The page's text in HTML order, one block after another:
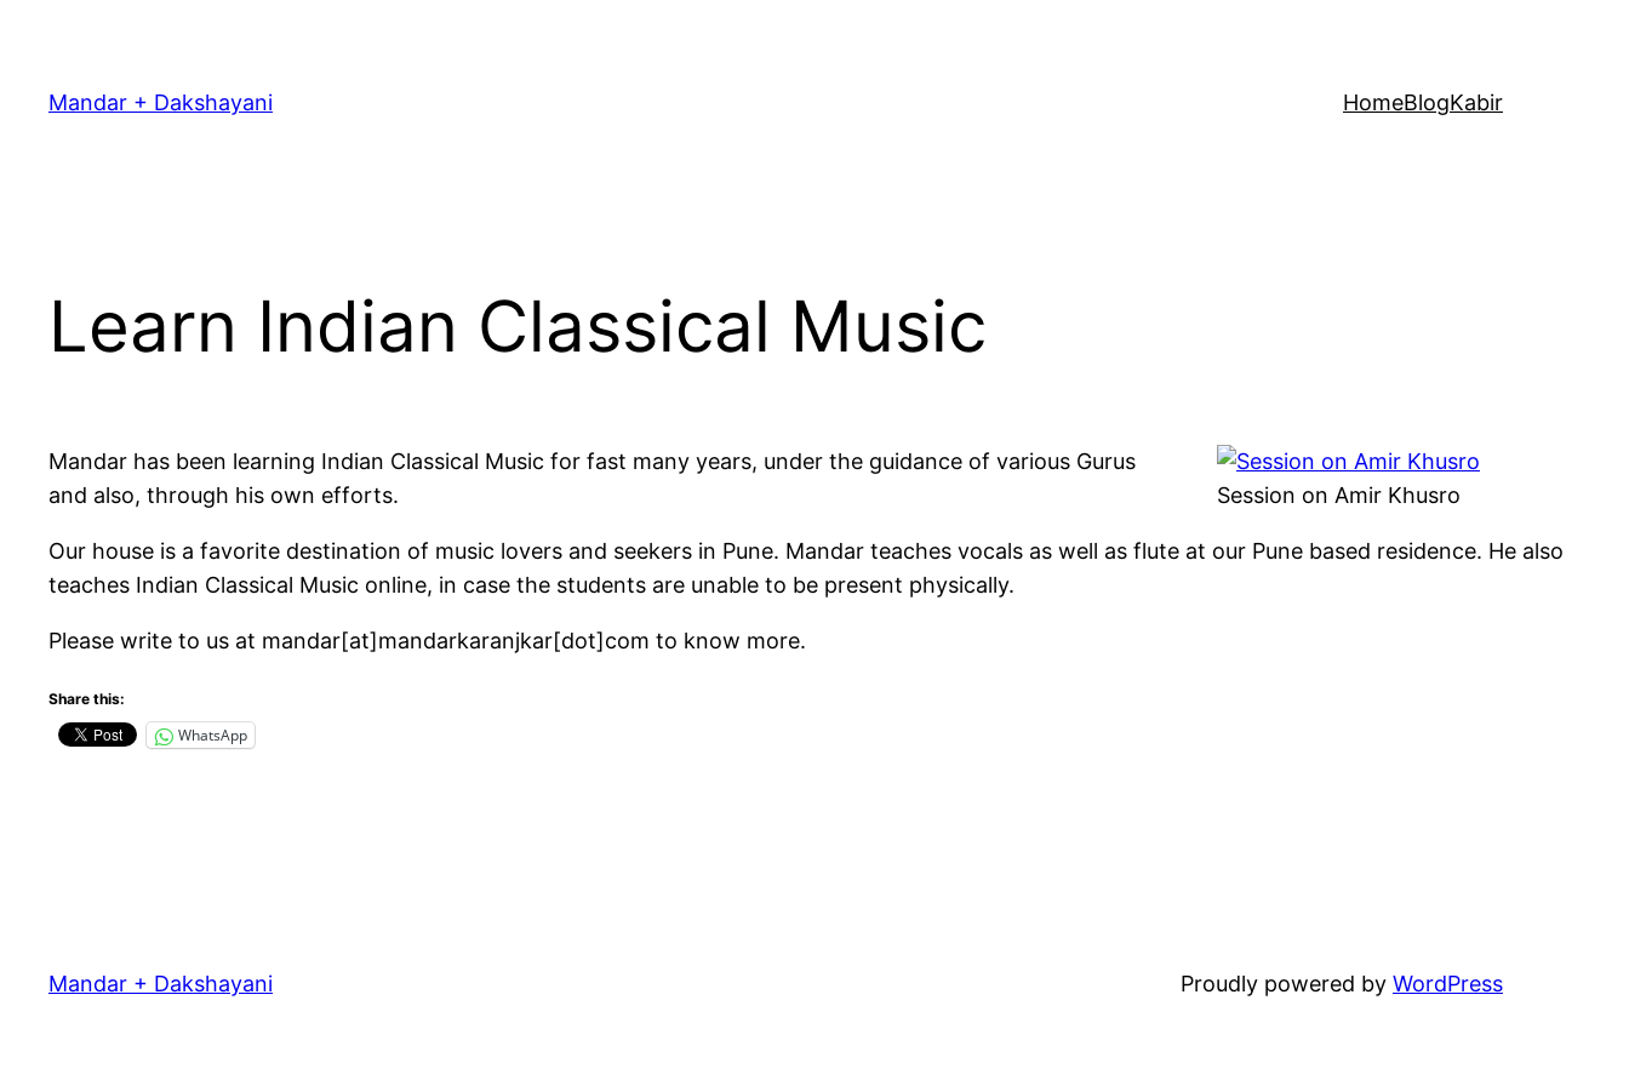
content
Mandar + Dakshayani HomeBlogKabir
Learn Indian Classical Music
Session on Amir Khusro
Mandar has been learning Indian Classical Music for fast many years, under the guidance of various Gurus
and also, through his own efforts.
Our house is a favorite destination of music lovers and seekers in Pune. Mandar teaches vocals as well as flute at our Pune based residence. He also
teaches Indian Classical Music online, in case the students are unable to be present physically.
Please write to us at mandar[at]mandarkaranjkar[dot]com to know more.
Share this:
WhatsApp
Mandar + Dakshayani Proudly powered by WordPress